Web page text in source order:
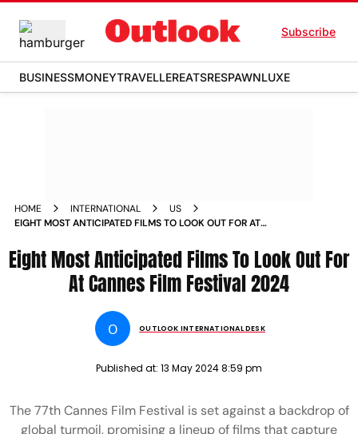
Subscribe
BUSINESSMONEYTRAVELLEREATSRESPAWNLUXE
HOME INTERNATIONAL
US
EIGHT MOST ANTICIPATED FILMS TO LOOK OUT FOR AT
Eight Most Anticipated Films To Look Out For
At Cannes Film Festival 2024
O OUTLOOK INTERNATIONAL DESK
Published at: 13 May 2024 8:59 pm
The 77th Cannes Film Festival is set against a backdrop of
global turmoil, promising a lineup of films that capture